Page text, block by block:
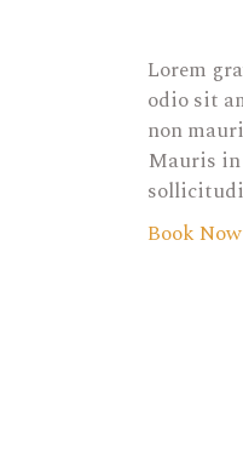
Lorem
odio sit
non
Mauris in
Book Now